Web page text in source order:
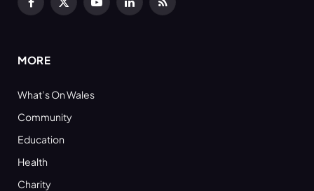
Facebook
X
YouTubeLinkedInRSS
MORE
What’s On Wales
Community
Education
Health
Charity